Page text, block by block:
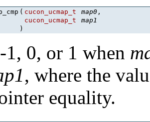
( cucon_ucmap_t map0 ,
cucon_ucmap_t
map1
)
1, 0, or 1 when
, where the
equality.